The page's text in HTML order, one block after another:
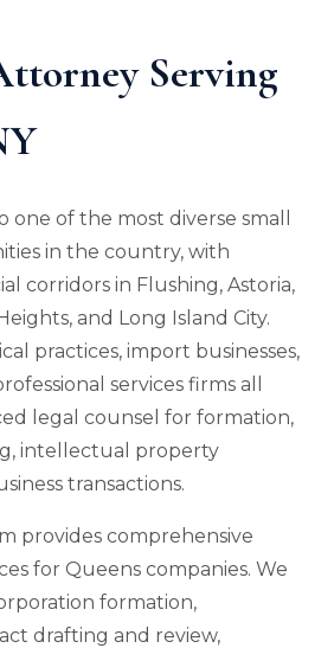
Serving
one of the most diverse small
in the country, with
corridors in Flushing, Astoria,
and Long Island City.
practices, import businesses,
services firms all
legal counsel for formation,
intellectual property
transactions.
provides comprehensive
for Queens companies. We
formation,
drafting and review,